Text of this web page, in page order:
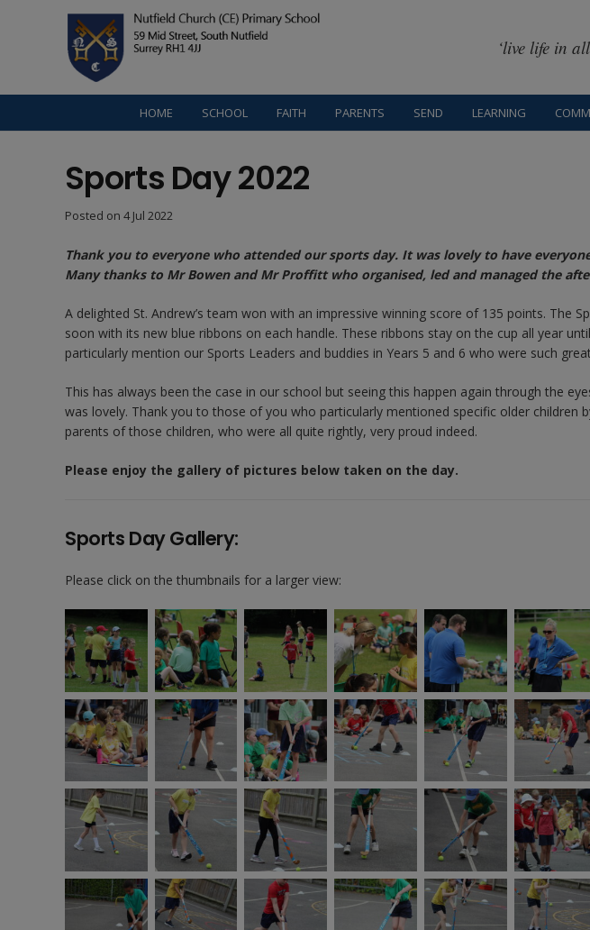
‘live life in
HOME SCHOOL FAITH PARENTS SEND LEARNING
Sports Day 2022
Posted on 4 Jul 2022
Thank you to everyone who attended our sports day. It was lovely to have
Many thanks to Mr Bowen and Mr Proffitt who organised, led and managed the
A delighted St. Andrew’s team won with an impressive winning score of 135 points. The
soon with its new blue ribbons on each handle. These ribbons stay on the cup all year
particularly mention our Sports Leaders and buddies in Years 5 and 6 who were such
This has always been the case in our school but seeing this happen again through the
was lovely. Thank you to those of you who particularly mentioned specific older children
parents of those children, who were all quite rightly, very proud indeed.
Please enjoy the gallery of pictures below taken on the day.
Sports Day Gallery:
Please click on the thumbnails for a larger view: